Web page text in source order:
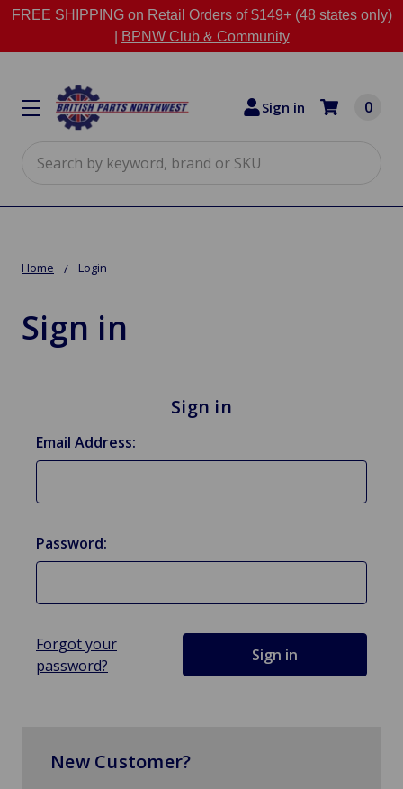
FREE SHIPPING on Retail Orders of $149+ (48 states only)
BPNW Club & Community
Sign in 0
Home Login
Sign in
Sign in
Email Address:
Password:
Forgot your
password?
New Customer?